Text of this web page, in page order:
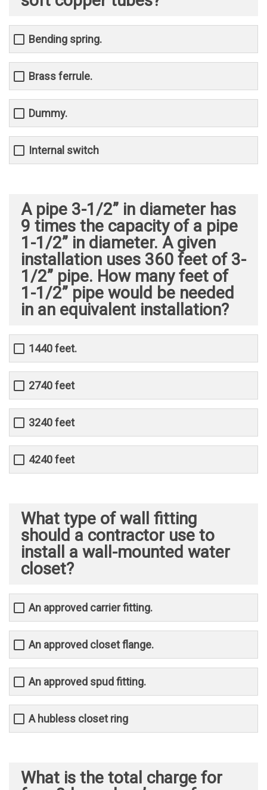
Bending spring.
Brass ferrule.
Dummy.
Internal switch
A pipe 3-1/2” in diameter has
9 times the capacity of a pipe
1-1/2” in diameter. A given
installation uses 360 feet of 3-
1/2” pipe. How many feet of
1-1/2” pipe would be needed
in an equivalent installation?
1440 feet.
2740 feet
3240 feet
4240 feet
What type of wall fitting
should a contractor use to
install a wall-mounted water
closet?
An approved carrier fitting.
An approved closet flange.
An approved spud fitting.
A hubless closet ring
What is the total charge for